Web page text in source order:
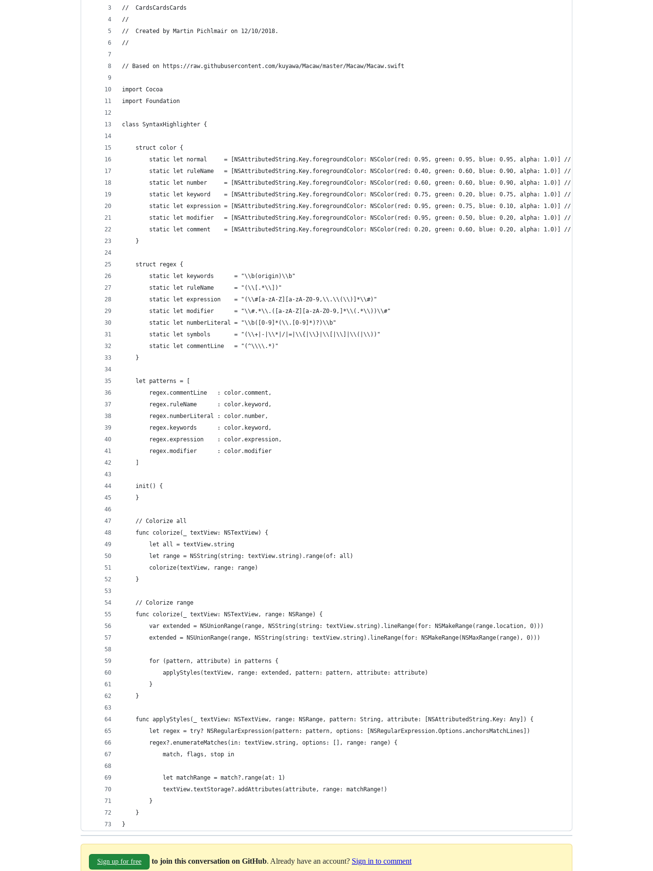
//  CardsCardsCards
//
//  Created by Martin Pichlmair on 12/10/2018.
//
// Based on https://raw.githubusercontent.com/kuyawa/Macaw/master/Macaw/Macaw.swift
import Cocoa
import Foundation
class SyntaxHighlighter {
	struct color {
		static let normal     = [NSAttributedString.Key.foregroundColor: NSColor(red: 0.95, green: 0.95, blue: 0.95, alpha: 1.0)] // light grey
		static let ruleName   = [NSAttributedString.Key.foregroundColor: NSColor(red: 0.40, green: 0.60, blue: 0.90, alpha: 1.0)] // cyan
		static let number     = [NSAttributedString.Key.foregroundColor: NSColor(red: 0.60, green: 0.60, blue: 0.90, alpha: 1.0)] // blue
		static let keyword    = [NSAttributedString.Key.foregroundColor: NSColor(red: 0.75, green: 0.20, blue: 0.75, alpha: 1.0)] // magenta
		static let expression = [NSAttributedString.Key.foregroundColor: NSColor(red: 0.95, green: 0.75, blue: 0.10, alpha: 1.0)] // yellow
		static let modifier   = [NSAttributedString.Key.foregroundColor: NSColor(red: 0.95, green: 0.50, blue: 0.20, alpha: 1.0)] // orange
		static let comment    = [NSAttributedString.Key.foregroundColor: NSColor(red: 0.20, green: 0.60, blue: 0.20, alpha: 1.0)] // green
	}
	struct regex {
		static let keywords      = "\\b(origin)\\b"
		static let ruleName 	 = "(\\[.*\\])"
		static let expression 	 = "(\\#[a-zA-Z][a-zA-Z0-9,\\.\\(\\)]*\\#)"
		static let modifier 	 = "\\#.*\\.([a-zA-Z][a-zA-Z0-9,]*\\(.*\\))\\#"
		static let numberLiteral = "\\b([0-9]*(\\.[0-9]*)?)\\b"
		static let symbols       = "(\\+|-|\\*|/|=|\\{|\\}|\\[|\\]|\\(|\\))"
		static let commentLine   = "(^\\\\.*)"
	}
	let patterns = [
		regex.commentLine   : color.comment,
		regex.ruleName      : color.keyword,
		regex.numberLiteral : color.number,
		regex.keywords      : color.keyword,
		regex.expression	: color.expression,
		regex.modifier      : color.modifier
	init() {
	}
	// Colorize all
	func colorize(_ textView: NSTextView) {
		let all = textView.string
		let range = NSString(string: textView.string).range(of: all)
		colorize(textView, range: range)
	}
	// Colorize range
	func colorize(_ textView: NSTextView, range: NSRange) {
		var extended = NSUnionRange(range, NSString(string: textView.string).lineRange(for: NSMakeRange(range.location, 0)))
		extended = NSUnionRange(range, NSString(string: textView.string).lineRange(for: NSMakeRange(NSMaxRange(range), 0)))
		for (pattern, attribute) in patterns {
			applyStyles(textView, range: extended, pattern: pattern, attribute: attribute)
		}
	}
	func applyStyles(_ textView: NSTextView, range: NSRange, pattern: String, attribute: [NSAttributedString.Key: Any]) {
		let regex = try? NSRegularExpression(pattern: pattern, options: [NSRegularExpression.Options.anchorsMatchLines])
		regex?.enumerateMatches(in: textView.string, options: [], range: range) {
			match, flags, stop in
			let matchRange = match?.range(at: 1)
			textView.textStorage?.addAttributes(attribute, range: matchRange!)
		}
	}
}
Sign up for free to join this conversation on GitHub. Already have an account? Sign in to comment